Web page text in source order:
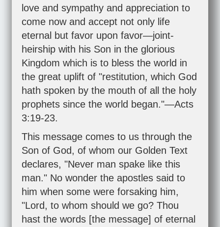
love and sympathy and appreciation to
come now and accept not only life
eternal but favor upon favor—joint-
heirship with his Son in the glorious
Kingdom which is to bless the world in
the great uplift of "restitution, which God
hath spoken by the mouth of all the holy
prophets since the world began."—Acts
3:19-23.
This message comes to us through the
Son of God, of whom our Golden Text
declares, "Never man spake like this
man." No wonder the apostles said to
him when some were forsaking him,
"Lord, to whom should we go? Thou
hast the words [the message] of eternal